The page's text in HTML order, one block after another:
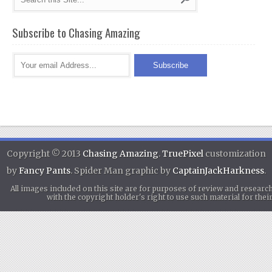
Subscribe to Chasing Amazing
Copyright © 2013 Chasing Amazing.TruePixel customization
byFancy Pants. Spider Man graphic by CaptainJackHarkness.
All images included on this site are for purposes of review and
with the copyright holder's right to use such material for